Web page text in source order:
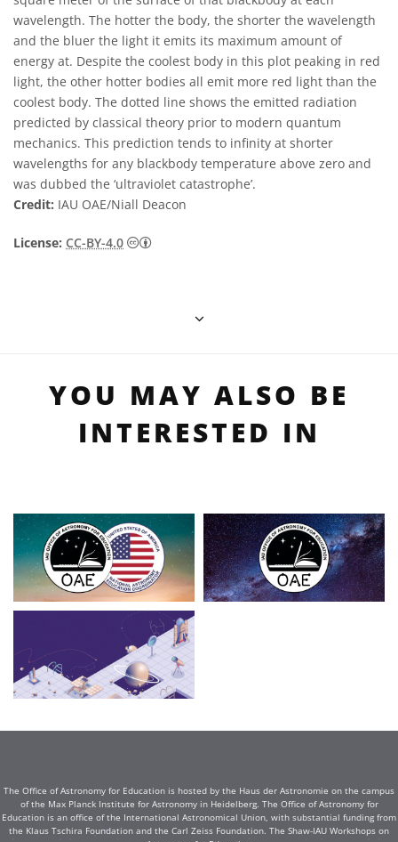
wavelength. The hotter the body, the shorter the wavelength
and the bluer the light it emits its maximum amount of
energy at. Despite the coolest body in this plot peaking in red
light, the other hotter bodies all emit more red light than the
coolest body. The dotted line shows the emitted radiation
predicted by classical theory prior to modern quantum
mechanics. This prediction tends to infinity at shorter
wavelengths for any blackbody temperature above zero and
was dubbed the ‘ultraviolet catastrophe’.
Credit: IAU OAE/Niall Deacon
License: CC-BY-4.0 Creative Commons Attribution 4.0
YOU MAY ALSO BE
INTERESTED IN
The Office of Astronomy for Education is hosted by the Haus der Astronomie on the campus
of the Max Planck Institute for Astronomy in Heidelberg. The Office of Astronomy for
Education is an office of the International Astronomical Union, with substantial funding from
the Klaus Tschira Foundation and the Carl Zeiss Foundation. The Shaw-IAU Workshops on